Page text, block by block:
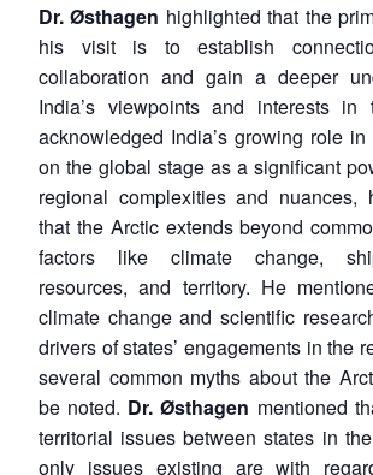
Dr.Østhagen highlighted that the
his visit is to establish
collaboration and gain a deeper
India’s viewpoints and interests
acknowledged India’s growing role
on the global stage as a significant
regional complexities and nuances,
that the Arctic extends beyond
factors like climate change,
resources, and territory. He
climate change and scientific
drivers of states’ engagements in the
several common myths about the
be noted. Dr.Østhagen mentioned
territorial issues between states in
only issues existing are with